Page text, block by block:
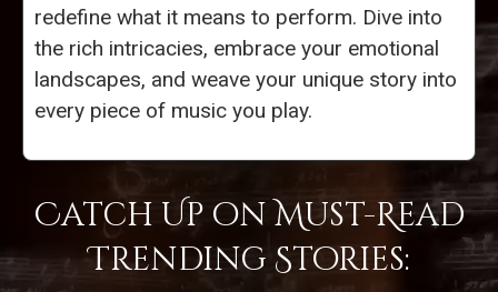
redefine what it means to perform. Dive into
the rich intricacies, embrace your emotional
landscapes, and weave your unique story into
every piece of music you play.
Catch Up on Must-Read
Trending Stories: